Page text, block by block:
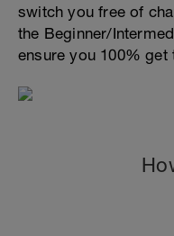
switch you free of
the Beginner/
ensure you 100% get